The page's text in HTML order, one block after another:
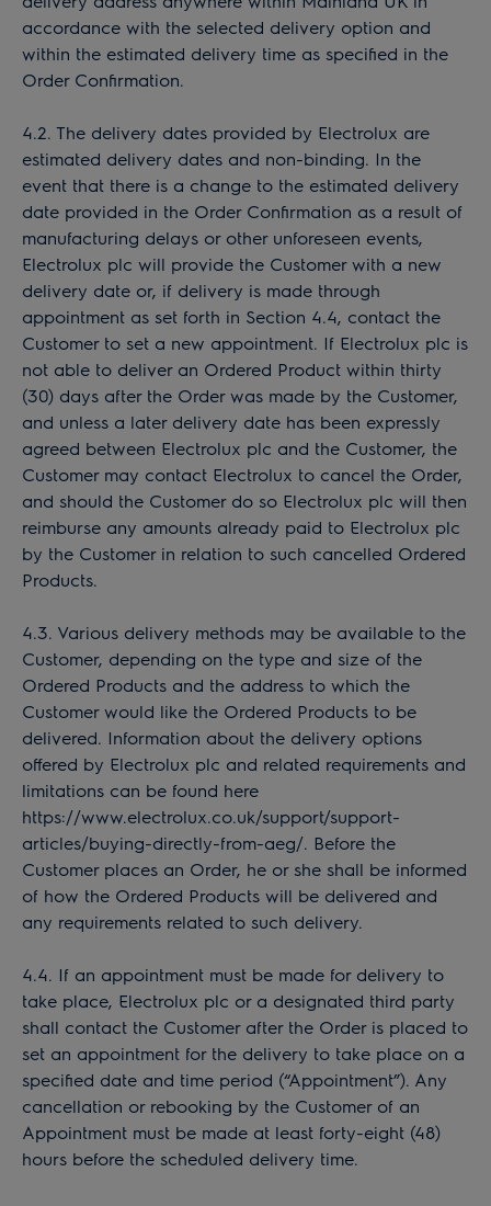
accordance with the selected delivery option and
within the estimated delivery time as specified in the
Order Confirmation.
4.2. The delivery dates provided by Electrolux are
estimated delivery dates and non-binding. In the
event that there is a change to the estimated delivery
date provided in the Order Confirmation as a result of
manufacturing delays or other unforeseen events,
Electrolux plc will provide the Customer with a new
delivery date or, if delivery is made through
appointment as set forth in Section 4.4, contact the
Customer to set a new appointment. If Electrolux plc is
not able to deliver an Ordered Product within thirty
(30) days after the Order was made by the Customer,
and unless a later delivery date has been expressly
agreed between Electrolux plc and the Customer, the
Customer may contact Electrolux to cancel the Order,
and should the Customer do so Electrolux plc will then
reimburse any amounts already paid to Electrolux plc
by the Customer in relation to such cancelled Ordered
Products.
4.3. Various delivery methods may be available to the
Customer, depending on the type and size of the
Ordered Products and the address to which the
Customer would like the Ordered Products to be
delivered. Information about the delivery options
offered by Electrolux plc and related requirements and
limitations can be found here
https://www.electrolux.co.uk/support/support-
articles/buying-directly-from-aeg/. Before the
Customer places an Order, he or she shall be informed
of how the Ordered Products will be delivered and
any requirements related to such delivery.
4.4. If an appointment must be made for delivery to
take place, Electrolux plc or a designated third party
shall contact the Customer after the Order is placed to
set an appointment for the delivery to take place on a
specified date and time period (“Appointment”). Any
cancellation or rebooking by the Customer of an
Appointment must be made at least forty-eight (48)
hours before the scheduled delivery time.